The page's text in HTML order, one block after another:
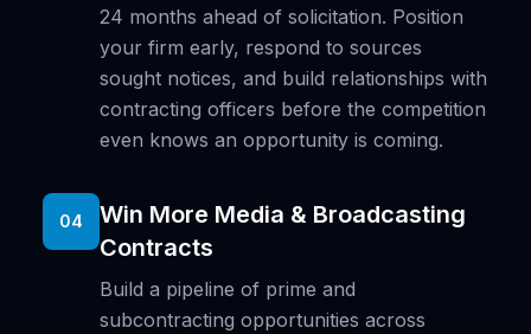
24 months ahead of solicitation. Position
your firm early, respond to sources
sought notices, and build relationships with
contracting officers before the competition
even knows an opportunity is coming.
04
Win More Media & Broadcasting
Contracts
Build a pipeline of prime and
subcontracting opportunities across